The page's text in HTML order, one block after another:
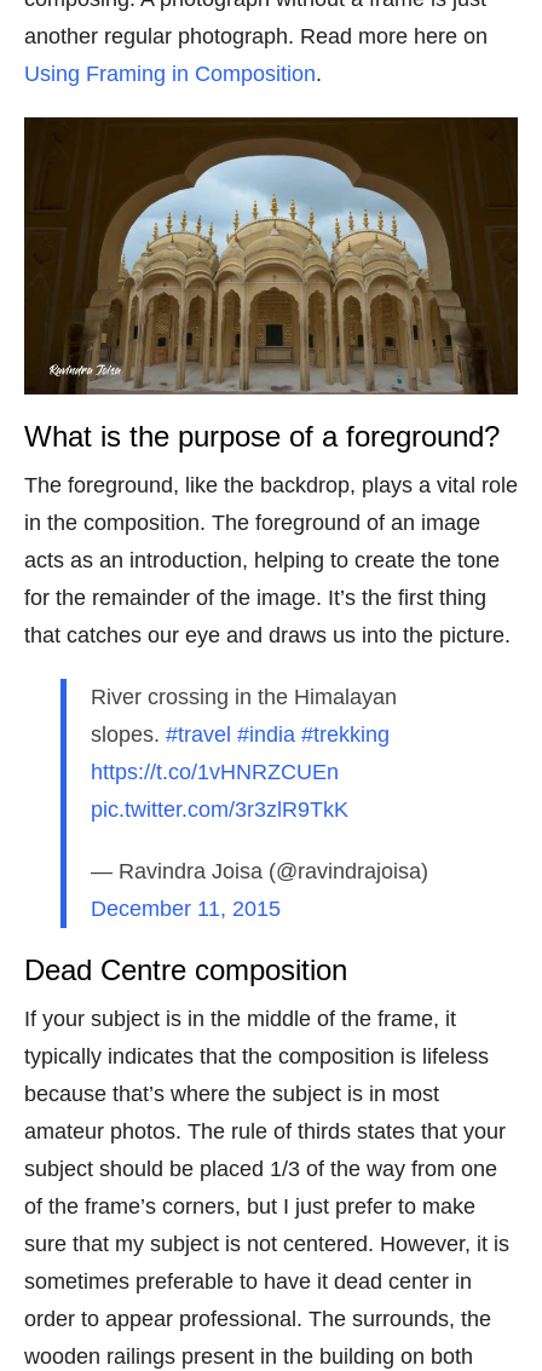
another regular photograph. Read more here on
Using Framing in Composition.
What is the purpose of a foreground?
The foreground, like the backdrop, plays a vital role
in the composition. The foreground of an image
acts as an introduction, helping to create the tone
for the remainder of the image. It’s the first thing
that catches our eye and draws us into the picture.
River crossing in the Himalayan
slopes. #travel #india #trekking
https://t.co/1vHNRZCUEn
pic.twitter.com/3r3zlR9TkK
— Ravindra Joisa (@ravindrajoisa)
December 11, 2015
Dead Centre composition
If your subject is in the middle of the frame, it
typically indicates that the composition is lifeless
because that’s where the subject is in most
amateur photos. The rule of thirds states that your
subject should be placed 1/3 of the way from one
of the frame’s corners, but I just prefer to make
sure that my subject is not centered. However, it is
sometimes preferable to have it dead center in
order to appear professional. The surrounds, the
wooden railings present in the building on both